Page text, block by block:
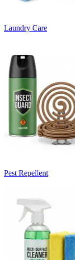
Laundry Care
Pest Repellent